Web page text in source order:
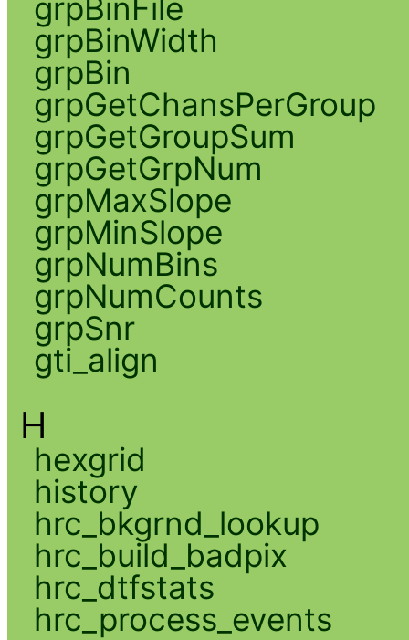
grpBinFile
grpBinWidth
grpBin
grpGetChansPerGroup
grpGetGroupSum
grpGetGrpNum
grpMaxSlope
grpMinSlope
grpNumBins
grpNumCounts
grpSnr
gti_align
H
hexgrid
history
hrc_bkgrnd_lookup
hrc_build_badpix
hrc_dtfstats
hrc_process_events